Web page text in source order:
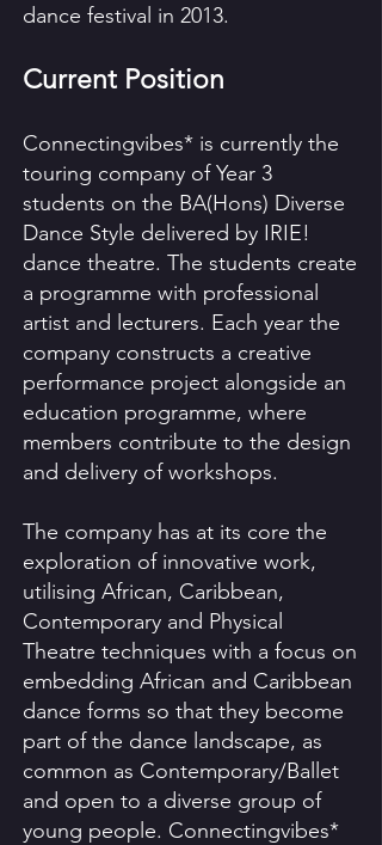
dance festival in 2013.
Current Position
Connectingvibes* is currently the
touring company of Year 3
students on the BA(Hons) Diverse
Dance Style delivered by IRIE!
dance theatre. The students create
a programme with professional
artist and lecturers. Each year the
company constructs a creative
performance project alongside an
education programme, where
members contribute to the design
and delivery of workshops.
The company has at its core the
exploration of innovative work,
utilising African, Caribbean,
Contemporary and Physical
Theatre techniques with a focus on
embedding African and Caribbean
dance forms so that they become
part of the dance landscape, as
common as Contemporary/Ballet
and open to a diverse group of
young people. Connectingvibes*